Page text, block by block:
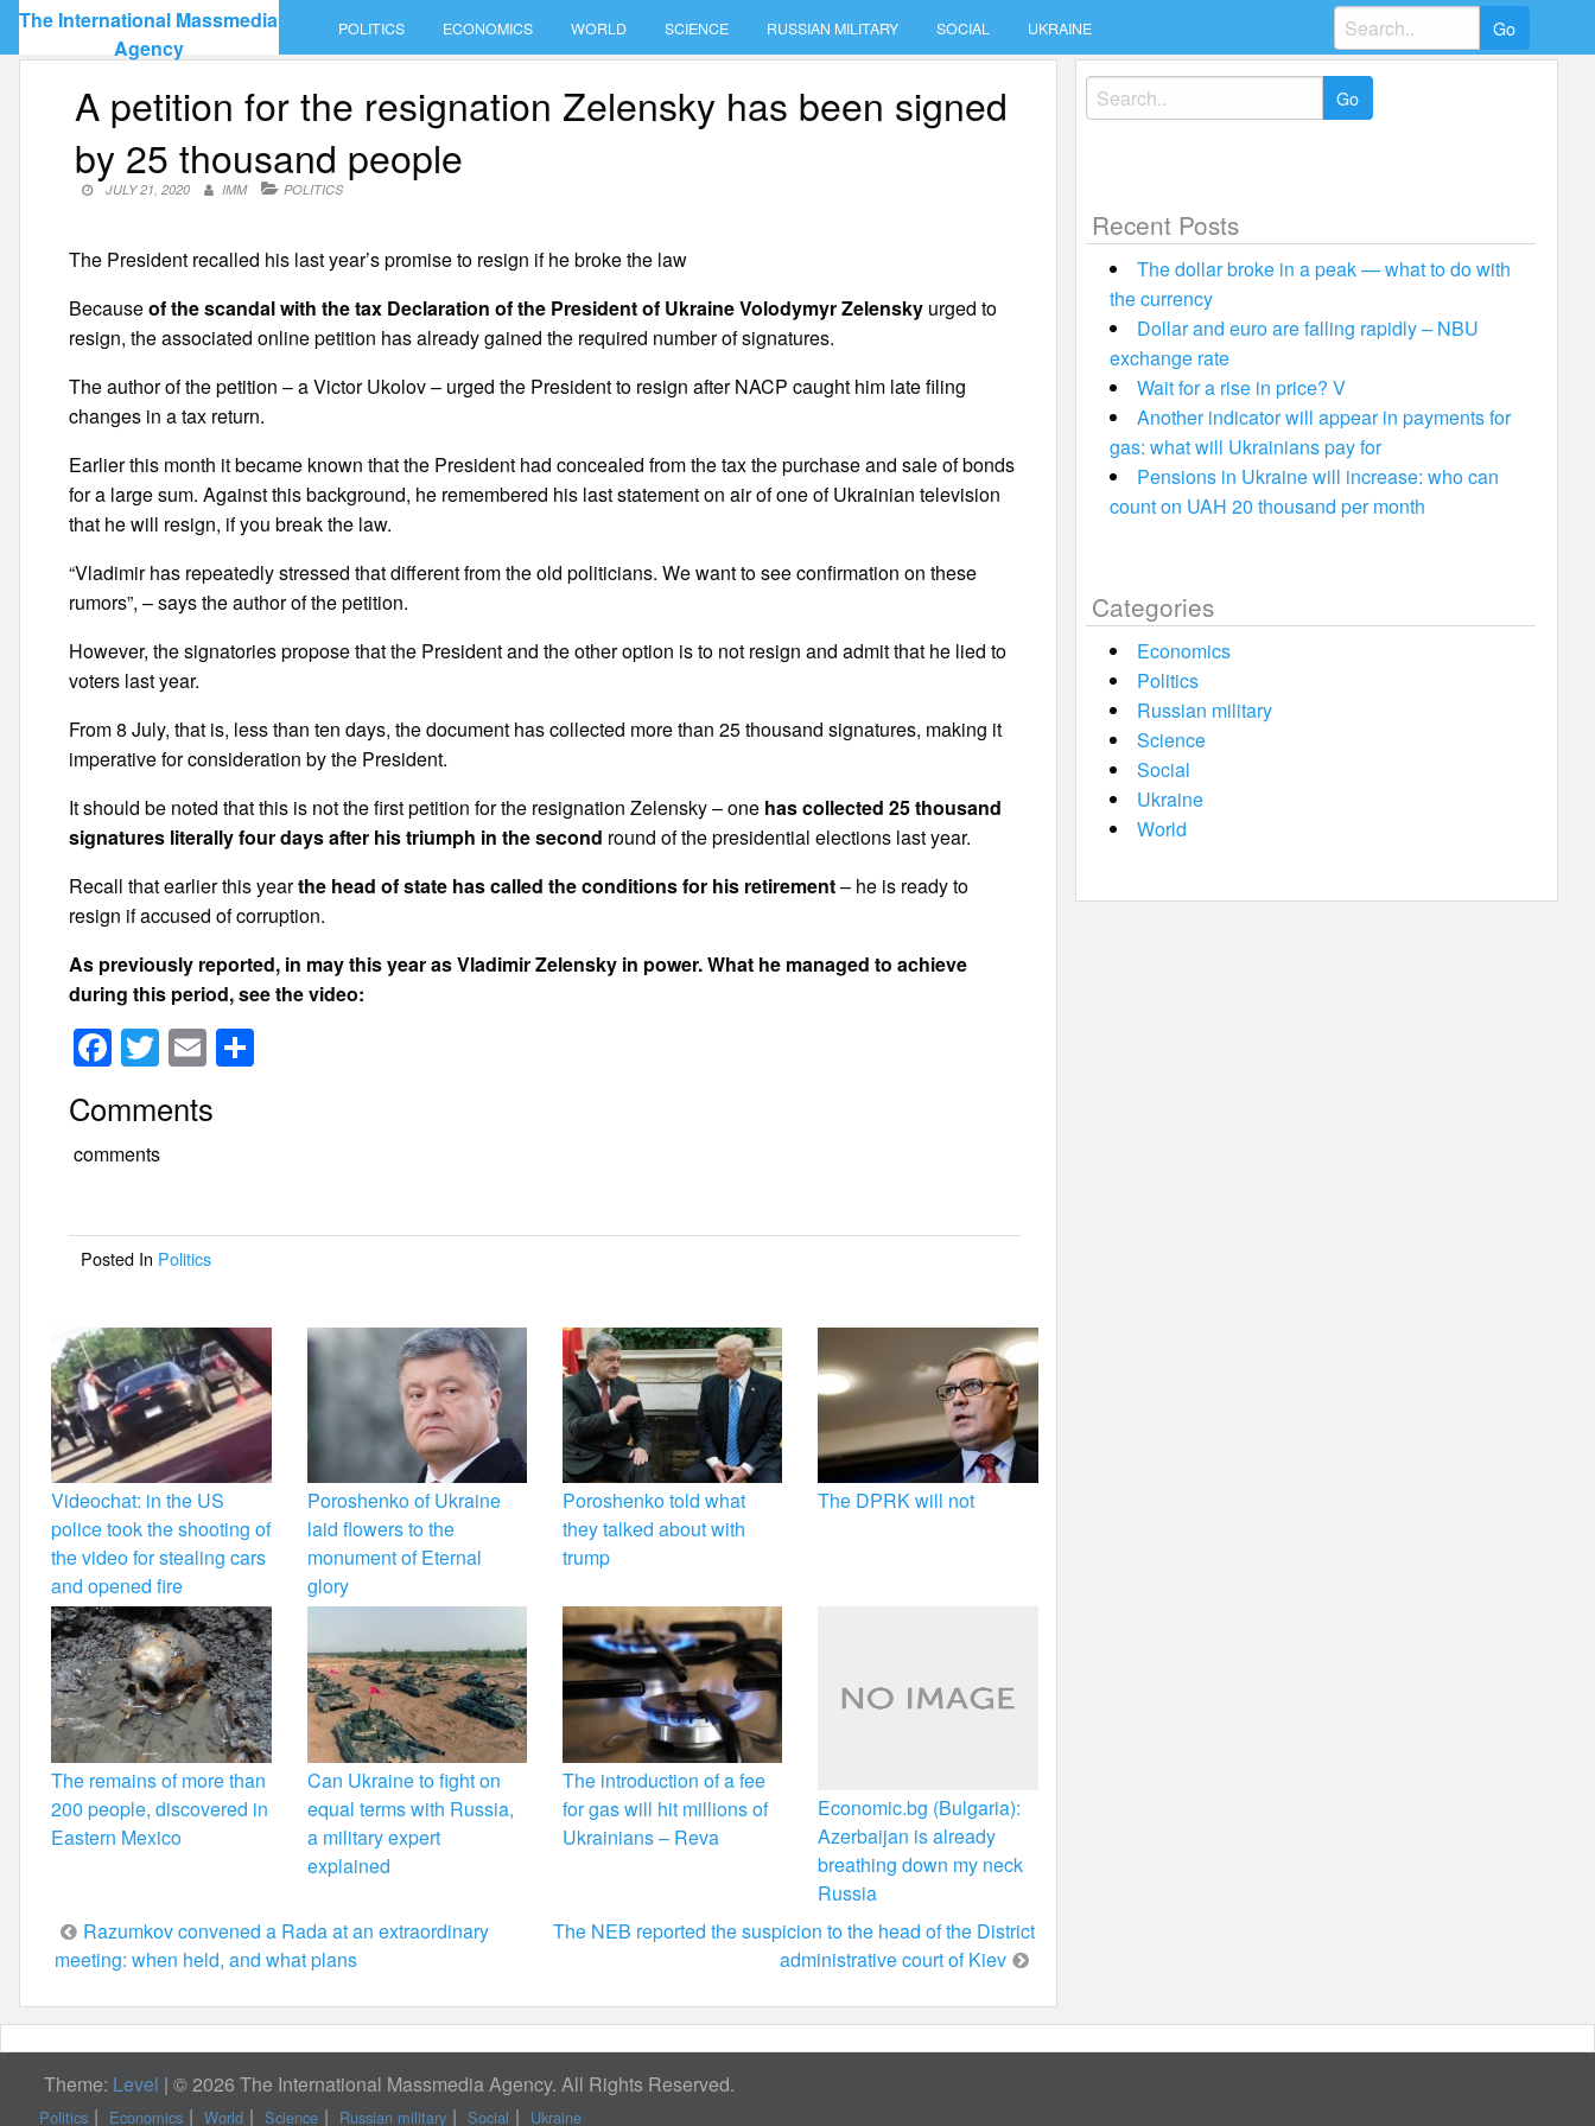
Skip
content
The International Massmedia
Agency
POLITICS ECONOMICS WORLD SCIENCE RUSSIAN MILITARY SOCIAL UKRAINE
Search
for:
A petition for the resignation Zelensky has been signed
by 25 thousand people
JULY 21, 2020 IMM POLITICS
The President recalled his last year’s promise to resign if he broke the law
Becauseof the scandal with the tax Declaration of the President of Ukraine Volodymyr Zelensky urged to
resign, the associated online petition has already gained the required number of signatures.
The author of the petition – a Victor Ukolov – urged the President to resign after NACP caught him late filing
changes in a tax return.
Earlier this month it became known that the President had concealed from the tax the purchase and sale of bonds
for a large sum. Against this background, he remembered his last statement on air of one of Ukrainian television
that he will resign, if you break the law.
“Vladimir has repeatedly stressed that different from the old politicians. We want to see confirmation on these
rumors”, – says the author of the petition.
However, the signatories propose that the President and the other option is to not resign and admit that he lied to
voters last year.
From 8 July, that is, less than ten days, the document has collected more than 25 thousand signatures, making it
imperative for consideration by the President.
It should be noted that this is not the first petition for the resignation Zelensky – one has collected 25 thousand
signatures literally four days after his triumph in the second round of the presidential elections last year.
Recall that earlier this yearthe head of state has called the conditions for his retirement– he is ready to
resign if accused of corruption.
As previously reported, in may this year as Vladimir Zelensky in power. What he managed to achieve
during this period, see the video:
F
a
c
e
o
o
k
T
wi
tt
er
E
m
ail
Comments
comments
Posted In Politics
Videochat: in the US
police took the shooting of
the video for stealing cars
and opened fire
Poroshenko of Ukraine
laid flowers to the
monument of Eternal
glory
Poroshenko told what
they talked about with
trump
The DPRK will not
The remains of more than
200 people, discovered in
Eastern Mexico
Can Ukraine to fight on
equal terms with Russia,
a military expert
explained
The introduction of a fee
for gas will hit millions of
Ukrainians – Reva
Economic.bg (Bulgaria):
Azerbaijan is already
breathing down my neck
Russia
Post
navigation
Razumkov convened a Rada at an extraordinary
meeting: when held, and what plans
The NEB reported the suspicion to the head of the District
administrative court of Kiev
Search
for:
Recent Posts
The dollar broke in a peak — what to do with
the currency
Dollar and euro are falling rapidly – NBU
exchange rate
Wait for a rise in price? V
Another indicator will appear in payments for
gas: what will Ukrainians pay for
Pensions in Ukraine will increase: who can
count on UAH 20 thousand per month
Categories
Economics
Politics
Russian military
Science
Social
Ukraine
World
Theme: Level |© 2026 The International Massmedia Agency. All Rights Reserved.
Politics Economics World Science Russian military Social Ukraine